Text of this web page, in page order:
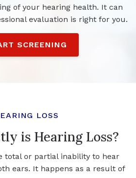
of your hearing health. It can
evaluation is right for you.
SCREENING
LOSS
is Hearing Loss?
total or partial inability to hear
ears. It happens as a result of